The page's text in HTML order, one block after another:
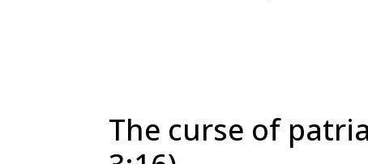
The curse of